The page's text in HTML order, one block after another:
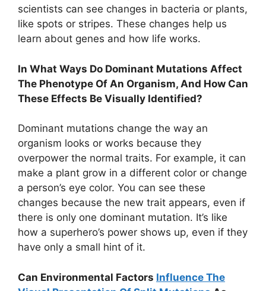
scientists can see changes in bacteria or plants,
like spots or stripes. These changes help us
learn about genes and how life works.
In What Ways Do Dominant Mutations Affect
The Phenotype Of An Organism, And How Can
These Effects Be Visually Identified?
Dominant mutations change the way an
organism looks or works because they
overpower the normal traits. For example, it can
make a plant grow in a different color or change
a person’s eye color. You can see these
changes because the new trait appears, even if
there is only one dominant mutation. It’s like
how a superhero’s power shows up, even if they
have only a small hint of it.
Can Environmental Factors Influence The